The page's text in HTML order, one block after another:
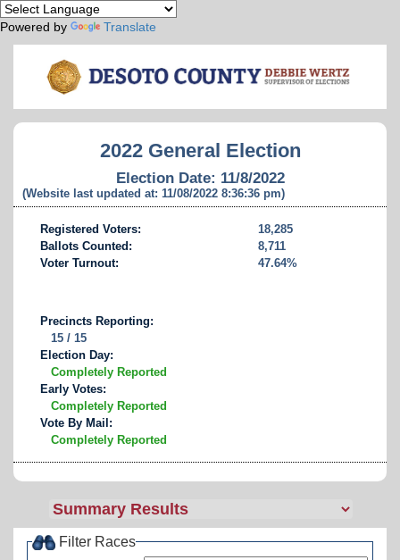
Powered by Translate
2022 General Election
Election Date: 11/8/2022
(Website last updated at: 11/08/2022 8:36:36 pm)
Registered Voters:
18,285
Ballots Counted:
8,711
Voter Turnout:
47.64%
Precincts Reporting:
15 / 15
Election Day:
Completely Reported
Early Votes:
Completely Reported
Vote By Mail:
Completely Reported
Filter Races